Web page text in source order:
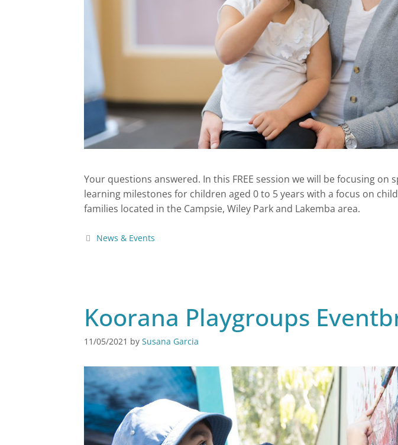
Your questions answered. In this FREE session we will be focusing on
learning milestones for children aged 0 to 5 years with a focus on
families located in the Campsie, Wiley Park and Lakemba area.
News & Events
Koorana Playgroups
11/05/2021 by Susana Garcia